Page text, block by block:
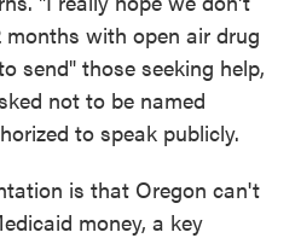
months with open air drug
send" those seeking help,
not to be named
to speak publicly.
is that Oregon can't
money, a key